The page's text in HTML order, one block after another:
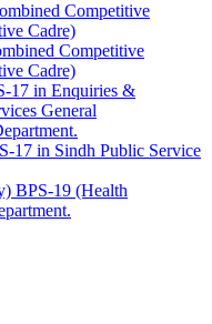
Competitive
Cadre)
Competitive
Cadre)
17 in Enquiries &
General
17 in Sindh Public Service
BPS-19 (Health